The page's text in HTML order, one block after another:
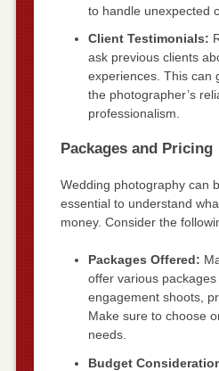
to handle unexpected
Client Testimonials:
ask previous clients
experiences. This can
the photographer’s
professionalism.
Packages and Pricing
Wedding photography can
essential to understand
money. Consider the
Packages Offered:
offer various
engagement shoots,
Make sure to choose
needs.
Budget